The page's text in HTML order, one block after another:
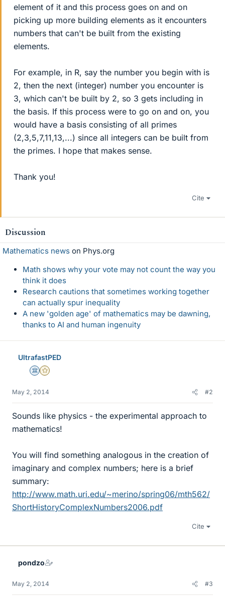
element of it and this process goes on and on
picking up more building elements as it encounters
numbers that can't be built from the existing
elements.
For example, in R, say the number you begin with is
2, then the next (integer) number you encounter is
3, which can't be built by 2, so 3 gets including in
the basis. If this process were to go on and on, you
would have a basis consisting of all primes
(2,3,5,7,11,13,...) since all integers can be built from
the primes. I hope that makes sense.
Thank you!
Cite
Discussion
Mathematics news on Phys.org
Math shows why your vote may not count the way you
think it does
Research cautions that sometimes working together
can actually spur inequality
A new 'golden age' of mathematics may be dawning,
thanks to AI and human ingenuity
UltrafastPED
Science Advisor
Gold Member
May 2, 2014 #2
Sounds like physics - the experimental approach to
mathematics!
You will find something analogous in the creation of
imaginary and complex numbers; here is a brief
summary:
http://www.math.uri.edu/~merino/spring06/mth562/
ShortHistoryComplexNumbers2006.pdf
Cite
pondzo
May 2, 2014 #3